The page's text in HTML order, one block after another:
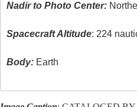
Nadir to Photo Center:
Spacecraft Altitude: 224
Body: Earth